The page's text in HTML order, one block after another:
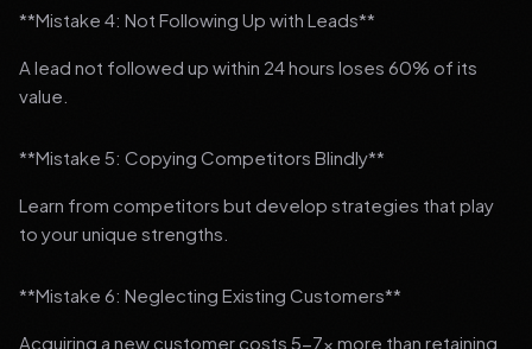
**Mistake 4: Not Following Up with Leads**
A lead not followed up within 24 hours loses 60% of its
value.
**Mistake 5: Copying Competitors Blindly**
Learn from competitors but develop strategies that play
to your unique strengths.
**Mistake 6: Neglecting Existing Customers**
Acquiring a new customer costs 5-7x more than retaining